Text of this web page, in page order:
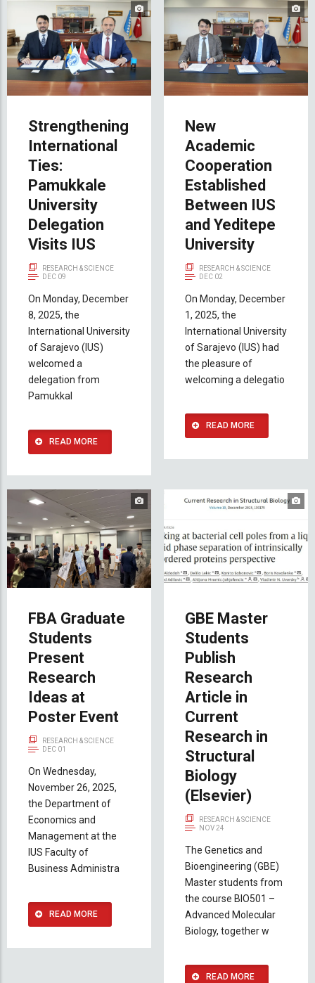
Strengthening
International
Ties:
Pamukkale
University
Delegation
Visits IUS
RESEARCH & SCIENCE
DEC 09
On Monday, December
8, 2025, the
International University
of Sarajevo (IUS)
welcomed a
delegation from
Pamukkal
READ MORE
New
Academic
Cooperation
Established
Between IUS
and Yeditepe
University
RESEARCH & SCIENCE
DEC 02
On Monday, December
1, 2025, the
International University
of Sarajevo (IUS) had
the pleasure of
welcoming a delegatio
READ MORE
FBA Graduate
Students
Present
Research
Ideas at
Poster Event
RESEARCH & SCIENCE
DEC 01
On Wednesday,
November 26, 2025,
the Department of
Economics and
Management at the
IUS Faculty of
Business Administra
READ MORE
GBE Master
Students
Publish
Research
Article in
Current
Research in
Structural
Biology
(Elsevier)
RESEARCH & SCIENCE
NOV 24
The Genetics and
Bioengineering (GBE)
Master students from
the course BIO501 –
Advanced Molecular
Biology, together w
READ MORE